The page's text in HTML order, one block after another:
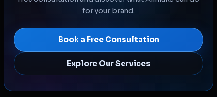
for your brand.
Book a Free Consultation
Explore Our Services